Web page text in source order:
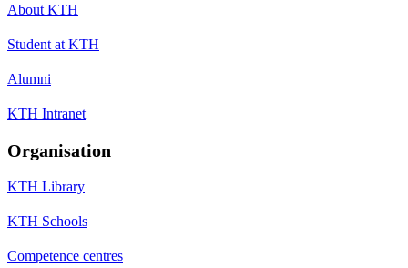
About KTH
Student at KTH
Alumni
KTH Intranet
Organisation
KTH Library
KTH Schools
Competence centres